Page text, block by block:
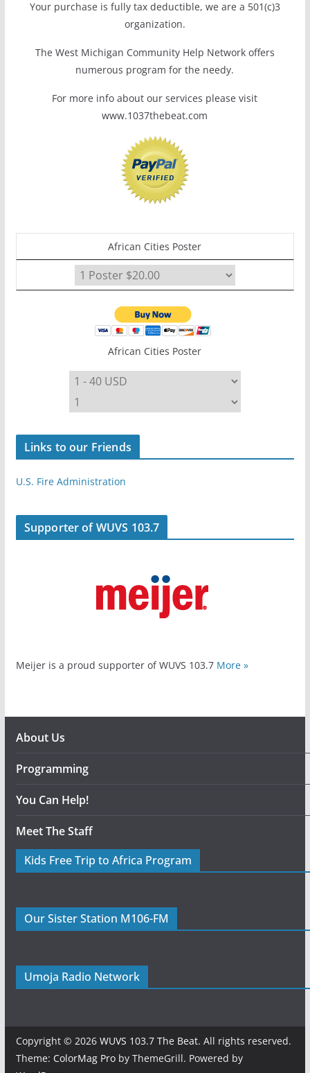
Your purchase is fully tax deductible, we are a 501(c)3
organization.
The West Michigan Community Help Network offers
numerous program for the needy.
For more info about our services please visit
www.1037thebeat.com
African Cities Poster
African Cities Poster
Links to our Friends
U.S. Fire Administration
Supporter of WUVS 103.7
Meijer is a proud supporter of WUVS 103.7 More »
About Us
Programming
You Can Help!
Meet The Staff
Kids Free Trip to Africa Program
Our Sister Station M106-FM
Umoja Radio Network
Copyright © 2026 WUVS 103.7 The Beat. All rights reserved.
Theme: ColorMag Proby ThemeGrill. Powered by